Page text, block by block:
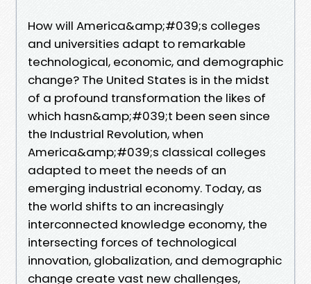
How will America&amp;#039;s colleges
and universities adapt to remarkable
technological, economic, and demographic
change? The United States is in the midst
of a profound transformation the likes of
which hasn&amp;#039;t been seen since
the Industrial Revolution, when
America&amp;#039;s classical colleges
adapted to meet the needs of an
emerging industrial economy. Today, as
the world shifts to an increasingly
interconnected knowledge economy, the
intersecting forces of technological
innovation, globalization, and demographic
change create vast new challenges,